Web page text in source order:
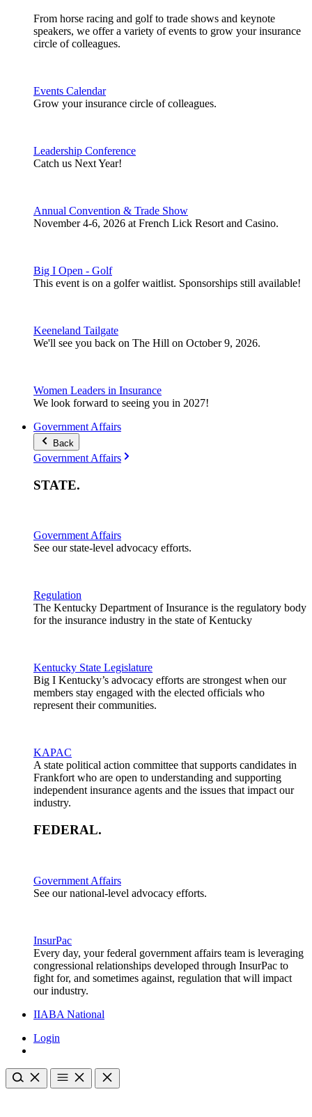
From horse racing and golf to trade shows and keynote
speakers, we offer a variety of events to grow your insurance
circle of colleagues.
Events Calendar
Grow your insurance circle of colleagues.
Leadership Conference
Catch us Next Year!
Annual Convention & Trade Show
November 4-6, 2026 at French Lick Resort and Casino.
Big I Open - Golf
This event is on a golfer waitlist. Sponsorships still available!
Keeneland Tailgate
We'll see you back on The Hill on October 9, 2026.
Women Leaders in Insurance
We look forward to seeing you in 2027!
Government Affairs
Back
Government Affairs
STATE.
Government Affairs
See our state-level advocacy efforts.
Regulation
The Kentucky Department of Insurance is the regulatory body
for the insurance industry in the state of Kentucky
Kentucky State Legislature
Big I Kentucky’s advocacy efforts are strongest when our
members stay engaged with the elected officials who
represent their communities.
KAPAC
A state political action committee that supports candidates in
Frankfort who are open to understanding and supporting
independent insurance agents and the issues that impact our
industry.
FEDERAL.
Government Affairs
See our national-level advocacy efforts.
InsurPac
Every day, your federal government affairs team is leveraging
congressional relationships developed through InsurPac to
fight for, and sometimes against, regulation that will impact
our industry.
IIABA National
Login